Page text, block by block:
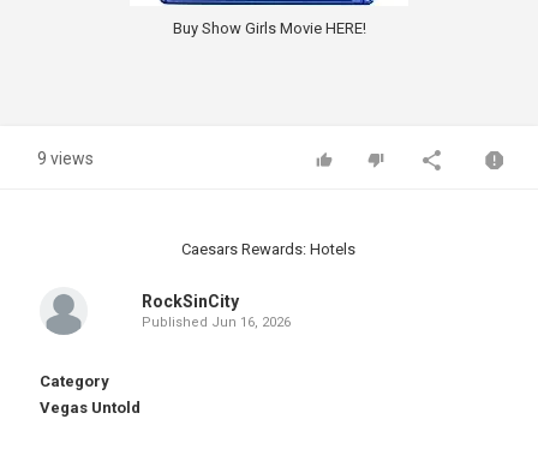
Buy Show Girls Movie HERE!
9 views
Caesars Rewards: Hotels
RockSinCity
Published Jun 16, 2026
Category
Vegas Untold